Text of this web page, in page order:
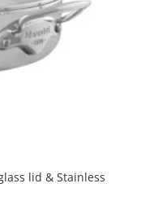
lid & Stainless